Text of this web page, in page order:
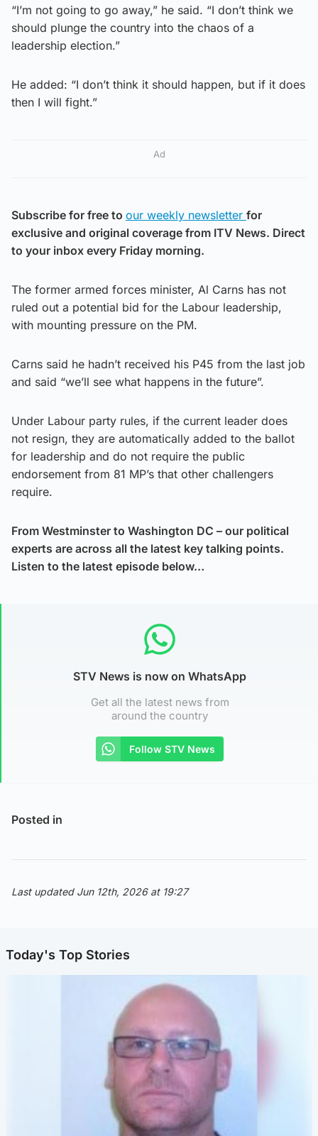
“I’m not going to go away,” he said. “I don’t think we
should plunge the country into the chaos of a
leadership election.”
He added: “I don’t think it should happen, but if it does
then I will fight.”
Ad
Subscribe for free to our weekly newsletter for
exclusive and original coverage from ITV News. Direct
to your inbox every Friday morning.
The former armed forces minister, Al Carns has not
ruled out a potential bid for the Labour leadership,
with mounting pressure on the PM.
Carns said he hadn’t received his P45 from the last job
and said “we’ll see what happens in the future”.
Under Labour party rules, if the current leader does
not resign, they are automatically added to the ballot
for leadership and do not require the public
endorsement from 81 MP’s that other challengers
require.
From Westminster to Washington DC – our political
experts are across all the latest key talking points.
Listen to the latest episode below…
STV News is now on WhatsApp
Get all the latest news from
around the country
Follow STV News
Posted in
Last updated Jun 12th, 2026 at 19:27
Today's Top Stories